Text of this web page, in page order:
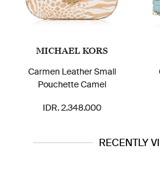
KORS
Leather Small
Camel
2.348.000
KATE
Carey
Crossbody
IDR.
RECENTLY